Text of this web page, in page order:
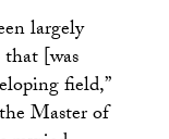
largely
[was
field,”
Master of